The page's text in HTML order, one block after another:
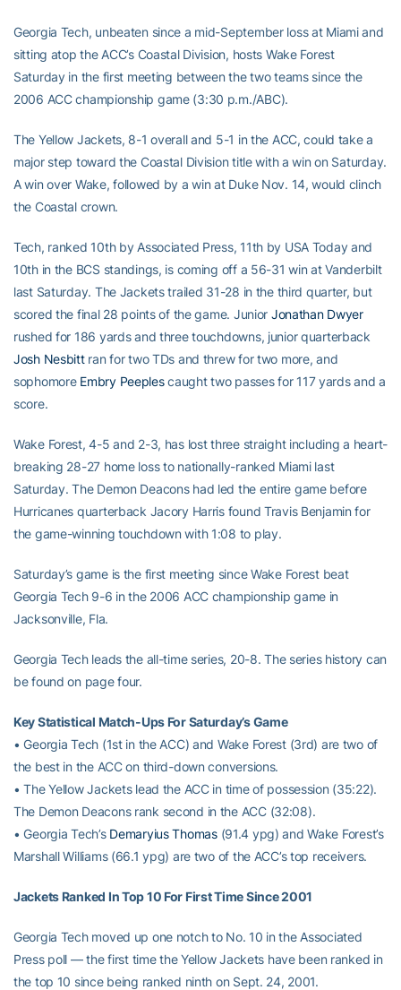
Georgia Tech, unbeaten since a mid-September loss at Miami and
sitting atop the ACC’s Coastal Division, hosts Wake Forest
Saturday in the first meeting between the two teams since the
2006 ACC championship game (3:30 p.m./ABC).
The Yellow Jackets, 8-1 overall and 5-1 in the ACC, could take a
major step toward the Coastal Division title with a win on Saturday.
A win over Wake, followed by a win at Duke Nov. 14, would clinch
the Coastal crown.
Tech, ranked 10th by Associated Press, 11th by USA Today and
10th in the BCS standings, is coming off a 56-31 win at Vanderbilt
last Saturday. The Jackets trailed 31-28 in the third quarter, but
scored the final 28 points of the game. Junior Jonathan Dwyer
rushed for 186 yards and three touchdowns, junior quarterback
Josh Nesbittran for two TDs and threw for two more, and
sophomore Embry Peeplescaught two passes for 117 yards and a
score.
Wake Forest, 4-5 and 2-3, has lost three straight including a heart-
breaking 28-27 home loss to nationally-ranked Miami last
Saturday. The Demon Deacons had led the entire game before
Hurricanes quarterback Jacory Harris found Travis Benjamin for
the game-winning touchdown with 1:08 to play.
Saturday’s game is the first meeting since Wake Forest beat
Georgia Tech 9-6 in the 2006 ACC championship game in
Jacksonville, Fla.
Georgia Tech leads the all-time series, 20-8. The series history can
be found on page four.
Key Statistical Match-Ups For Saturday’s Game
• Georgia Tech (1st in the ACC) and Wake Forest (3rd) are two of
the best in the ACC on third-down conversions.
• The Yellow Jackets lead the ACC in time of possession (35:22).
The Demon Deacons rank second in the ACC (32:08).
• Georgia Tech’s Demaryius Thomas(91.4 ypg) and Wake Forest’s
Marshall Williams (66.1 ypg) are two of the ACC’s top receivers.
Jackets Ranked In Top 10 For First Time Since 2001
Georgia Tech moved up one notch to No. 10 in the Associated
Press poll — the first time the Yellow Jackets have been ranked in
the top 10 since being ranked ninth on Sept. 24, 2001.